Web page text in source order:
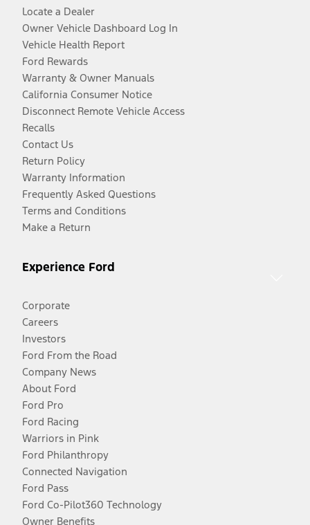
Locate a Dealer
Owner Vehicle Dashboard Log In
Vehicle Health Report
Ford Rewards
Warranty & Owner Manuals
California Consumer Notice
Disconnect Remote Vehicle Access
Recalls
Contact Us
Return Policy
Warranty Information
Frequently Asked Questions
Terms and Conditions
Make a Return
Experience Ford
Corporate
Careers
Investors
Ford From the Road
Company News
About Ford
Ford Pro
Ford Racing
Warriors in Pink
Ford Philanthropy
Connected Navigation
Ford Pass
Ford Co-Pilot360 Technology
Owner Benefits